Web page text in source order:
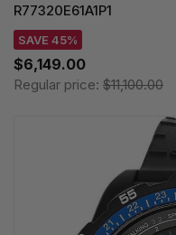
R77320E61A1P1
SAVE 45%
$6,149.00
Regular price: $11,100.00